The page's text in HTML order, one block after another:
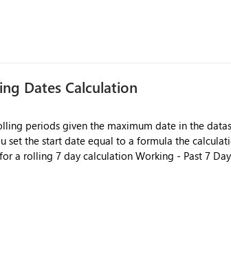
Group], and there are 50 assignment groups, the
Dates Calculation
periods given the maximum date in the
set the start date equal to a formula the
Working - Past 7 Day Bill Count
) ) ) Not working - Past 7 Day Bill
FILTER ( ALL ( 'rep